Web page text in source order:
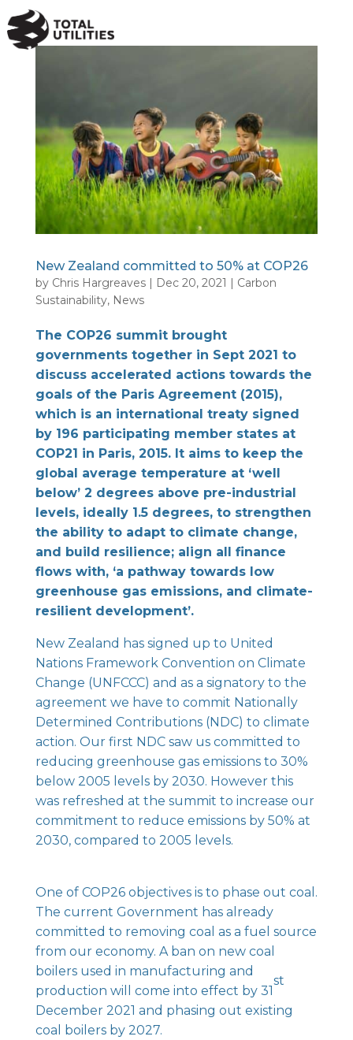
New Zealand committed to 50% at COP26
by Chris Hargreaves| Dec 20, 2021 | Carbon
Sustainability, News
The COP26 summit brought
governments together in Sept 2021 to
discuss accelerated actions towards the
goals of the Paris Agreement (2015),
which is an international treaty signed
by 196 participating member states at
COP21 in Paris, 2015. It aims to keep the
global average temperature at ‘well
below’ 2 degrees above pre-industrial
levels, ideally 1.5 degrees, to strengthen
the ability to adapt to climate change,
and build resilience; align all finance
flows with, ‘a pathway towards low
greenhouse gas emissions, and climate-
resilient development’.
New Zealand has signed up to United
Nations Framework Convention on Climate
Change (UNFCCC) and as a signatory to the
agreement we have to commit Nationally
Determined Contributions (NDC) to climate
action. Our first NDC saw us committed to
reducing greenhouse gas emissions to 30%
below 2005 levels by 2030. However this
was refreshed at the summit to increase our
commitment to reduce emissions by 50% at
2030, compared to 2005 levels.
One of COP26 objectives is to phase out coal.
The current Government has already
committed to removing coal as a fuel source
from our economy. A ban on new coal
boilers used in manufacturing and
production will come into effect by 31
st
December 2021 and phasing out existing
coal boilers by 2027.